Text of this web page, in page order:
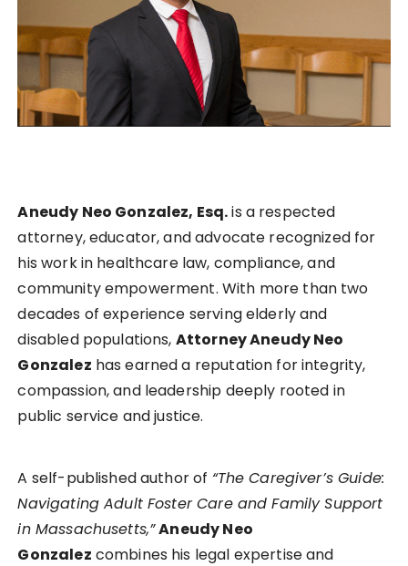
Aneudy Neo Gonzalez, Esq.is a respected
attorney, educator, and advocate recognized for
his work in healthcare law, compliance, and
community empowerment. With more than two
decades of experience serving elderly and
disabled populations, Attorney Aneudy Neo
Gonzalez has earned a reputation for integrity,
compassion, and leadership deeply rooted in
public service and justice.
A self-published author of “The Caregiver’s Guide:
Navigating Adult Foster Care and Family Support
in Massachusetts,”Aneudy Neo
Gonzalez combines his legal expertise and